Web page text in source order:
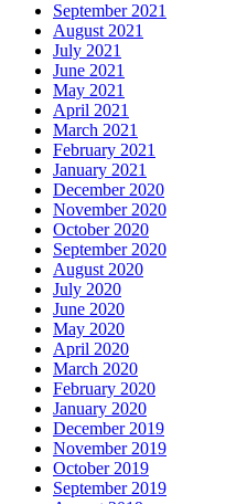
September 2021
August 2021
July 2021
June 2021
May 2021
April 2021
March 2021
February 2021
January 2021
December 2020
November 2020
October 2020
September 2020
August 2020
July 2020
June 2020
May 2020
April 2020
March 2020
February 2020
January 2020
December 2019
November 2019
October 2019
September 2019